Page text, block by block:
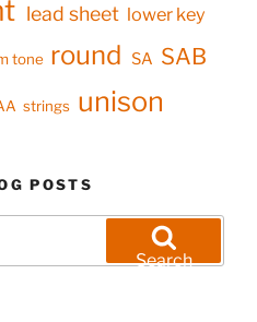
lead sheet lower key
tone round SA SAB
strings unison
POSTS
Search